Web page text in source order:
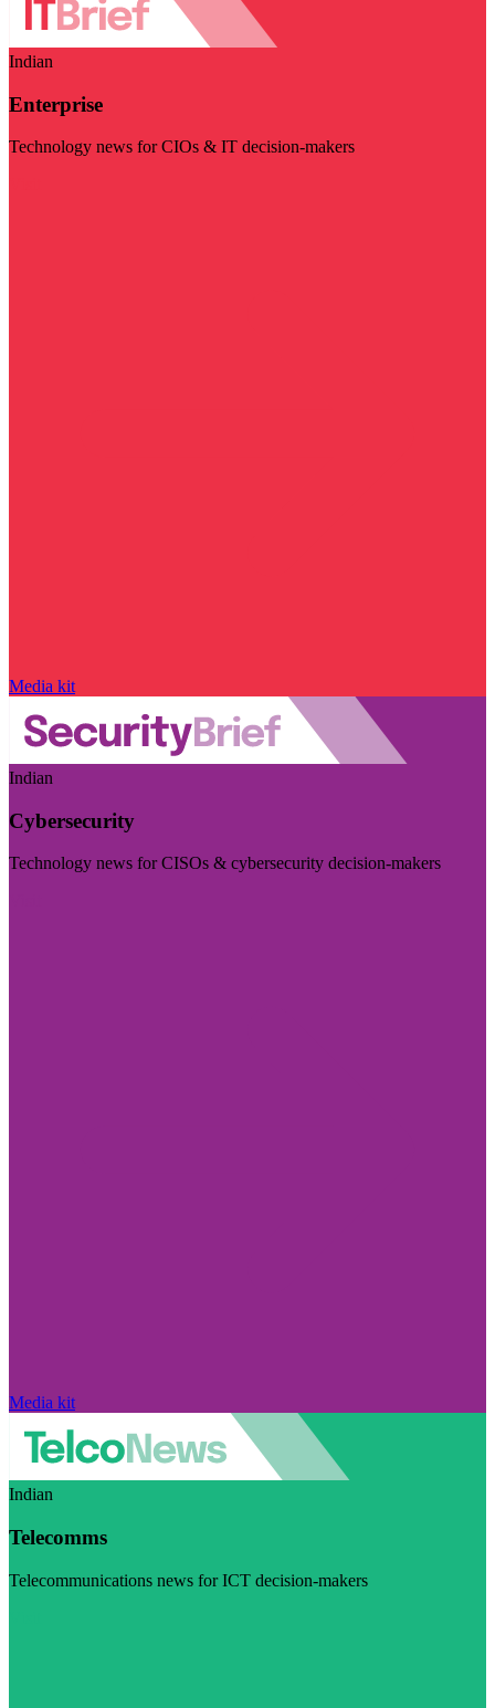
Indian
Enterprise
Technology news for CIOs & IT decision-makers
Media kit
Indian
Cybersecurity
Technology news for CISOs & cybersecurity decision-makers
Media kit
Indian
Telecomms
Telecommunications news for ICT decision-makers